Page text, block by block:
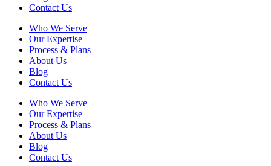
Contact Us
Who We Serve
Our Expertise
Process & Plans
About Us
Blog
Contact Us
Who We Serve
Our Expertise
Process & Plans
About Us
Blog
Contact Us